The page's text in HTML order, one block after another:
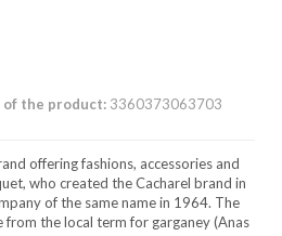
of the product: 3360373063703
offering fashions, accessories and
who created the Cacharel brand in
of the same name in 1964. The
from the local term for garganey (Anas